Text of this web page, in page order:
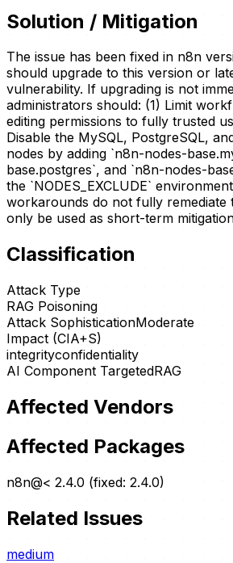
Solution / Mitigation
The issue has been fixed in n8n
should upgrade to this version or
vulnerability. If upgrading is not
administrators should: (1) Limit
editing permissions to fully trusted
Disable the MySQL, PostgreSQL,
nodes by adding `n8n-nodes-
base.postgres`, and `n8n-nodes-
the `NODES_EXCLUDE`
workarounds do not fully remediate
only be used as short-term
Classification
Attack Type
RAG Poisoning
Attack SophisticationModerate
Impact (CIA+S)
integrityconfidentiality
AI Component TargetedRAG
Affected Vendors
Affected Packages
n8n@< 2.4.0 (fixed: 2.4.0)
Related Issues
medium